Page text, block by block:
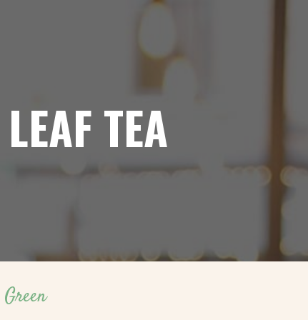
TEA
Green